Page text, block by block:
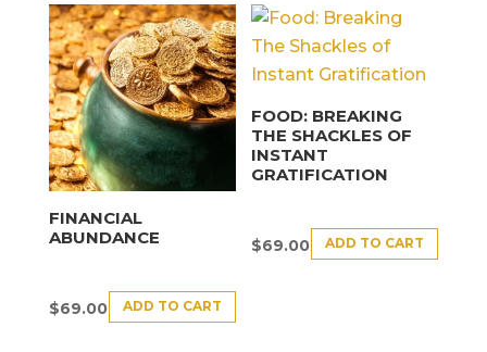
FINANCIAL
ABUNDANCE
$69.00 ADD TO CART
FOOD: BREAKING
THE SHACKLES OF
INSTANT
GRATIFICATION
$69.00 ADD TO CART